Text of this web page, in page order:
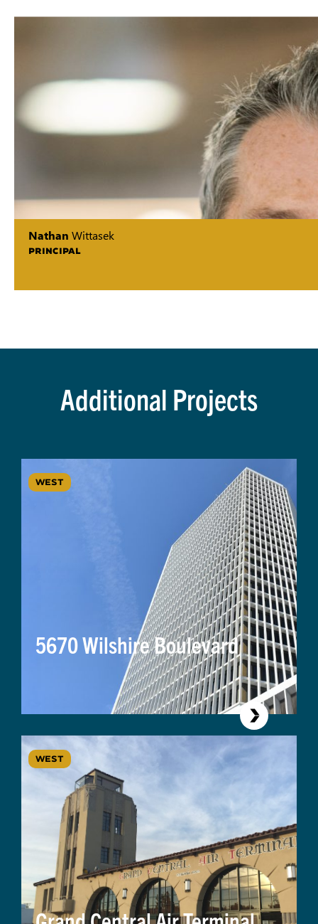
Nathan Wittasek
PRINCIPAL
Additional Projects
WEST
5670 Wilshire Boulevard
WEST